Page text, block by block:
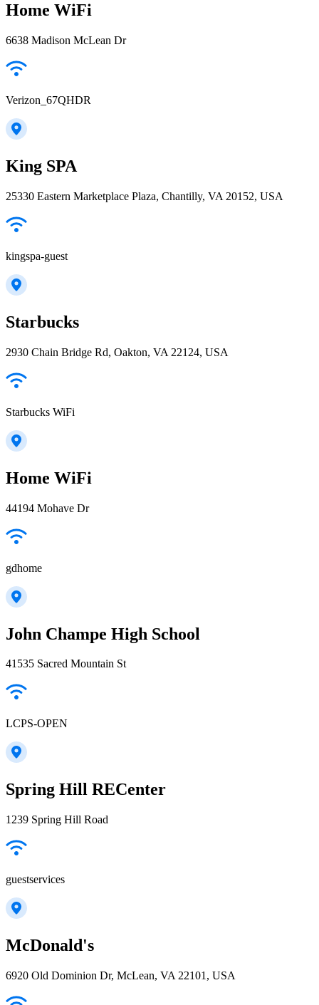
Home WiFi
6638 Madison McLean Dr
Verizon_67QHDR
King SPA
25330 Eastern Marketplace Plaza, Chantilly, VA 20152, USA
kingspa-guest
Starbucks
2930 Chain Bridge Rd, Oakton, VA 22124, USA
Starbucks WiFi
Home WiFi
44194 Mohave Dr
gdhome
John Champe High School
41535 Sacred Mountain St
LCPS-OPEN
Spring Hill RECenter
1239 Spring Hill Road
guestservices
McDonald's
6920 Old Dominion Dr, McLean, VA 22101, USA